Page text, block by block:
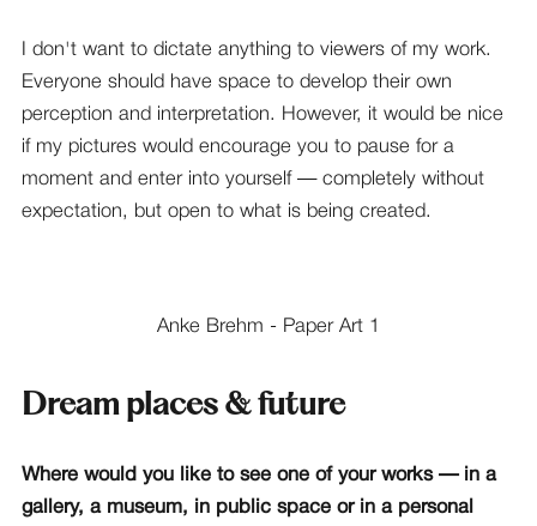
I don't want to dictate anything to viewers of my work.
Everyone should have space to develop their own
perception and interpretation. However, it would be nice
if my pictures would encourage you to pause for a
moment and enter into yourself — completely without
expectation, but open to what is being created.
Anke Brehm - Paper Art 1
Dream places & future
Where would you like to see one of your works — in a
gallery, a museum, in public space or in a personal